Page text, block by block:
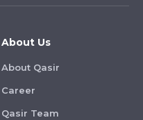
About Us
About Qasir
Career
Qasir Team